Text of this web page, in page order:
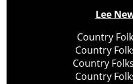
Lee
Country
Country
Country
Country